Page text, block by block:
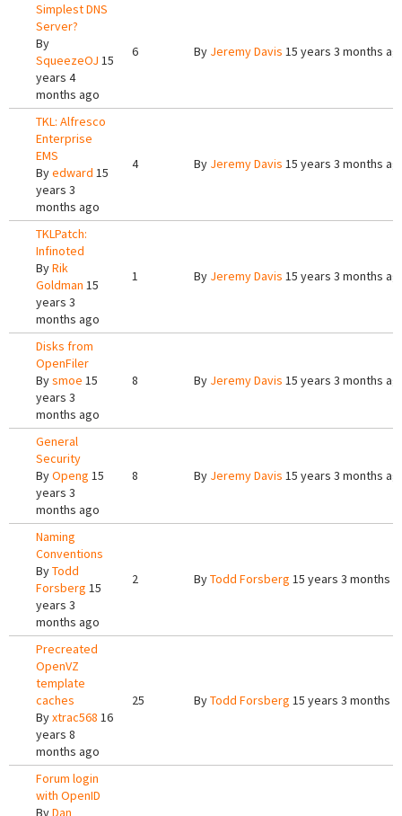
Simplest DNS
Server?
By
SqueezeOJ 15
years 4
months ago
6 By Jeremy Davis 15 years 3 months
TKL: Alfresco
Enterprise
EMS
Byedward 15
years 3
months ago
4 By Jeremy Davis 15 years 3 months
TKLPatch:
Infinoted
ByRik
Goldman 15
years 3
months ago
1 By Jeremy Davis 15 years 3 months
Disks from
OpenFiler
Bysmoe 15
years 3
months ago
8 By Jeremy Davis 15 years 3 months
General
Security
ByOpeng 15
years 3
months ago
8 By Jeremy Davis 15 years 3 months
Naming
Conventions
ByTodd
Forsberg 15
years 3
months ago
2 ByTodd Forsberg 15 years 3 months
Precreated
OpenVZ
template
caches
Byxtrac568 16
years 8
months ago
25 ByTodd Forsberg 15 years 3 months
Forum login
with OpenID
ByDan